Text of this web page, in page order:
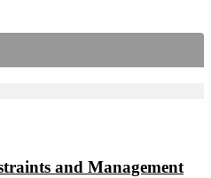
and Management